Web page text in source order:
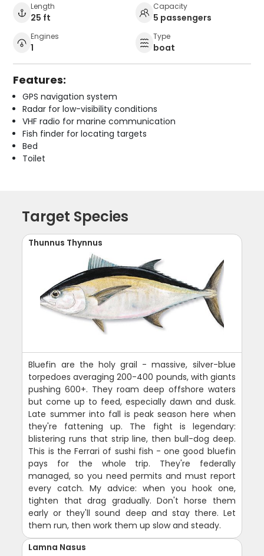
Length
25 ft
Capacity
5 passengers
Engines
1
Type
boat
Features:
GPS navigation system
Radar for low-visibility conditions
VHF radio for marine communication
Fish finder for locating targets
Bed
Toilet
Target Species
Thunnus Thynnus
Bluefin are the holy grail - massive, silver-blue
torpedoes averaging 200-400 pounds, with giants
pushing 600+. They roam deep offshore waters
but come up to feed, especially dawn and dusk.
Late summer into fall is peak season here when
they're fattening up. The fight is legendary:
blistering runs that strip line, then bull-dog deep.
This is the Ferrari of sushi fish - one good bluefin
pays for the whole trip. They're federally
managed, so you need permits and must report
every catch. My advice: when you hook one,
tighten that drag gradually. Don't horse them
early or they'll sound deep and stay there. Let
them run, then work them up slow and steady.
Lamna Nasus